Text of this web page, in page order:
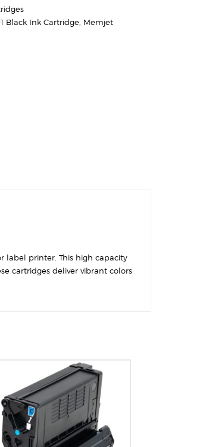
Black Ink Cartridge Memjet
label printer. This high capacity
cartridges deliver vibrant colors